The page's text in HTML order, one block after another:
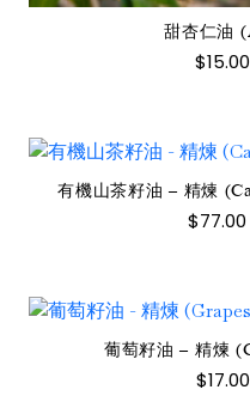
甜杏仁油
$15.00
有機山茶籽油 – 精煉
$77.00
葡萄籽油 – 精煉
$17.00